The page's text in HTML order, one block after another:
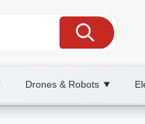
Drones & Robots ▼